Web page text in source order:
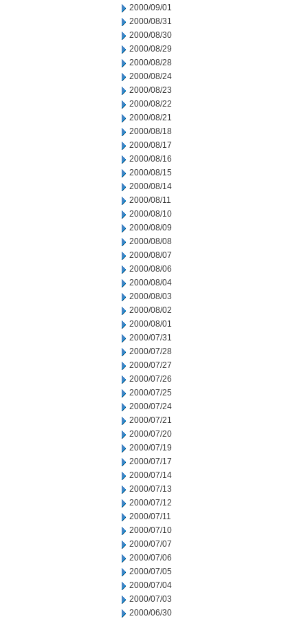
2000/09/01
2000/08/31
2000/08/30
2000/08/29
2000/08/28
2000/08/24
2000/08/23
2000/08/22
2000/08/21
2000/08/18
2000/08/17
2000/08/16
2000/08/15
2000/08/14
2000/08/11
2000/08/10
2000/08/09
2000/08/08
2000/08/07
2000/08/06
2000/08/04
2000/08/03
2000/08/02
2000/08/01
2000/07/31
2000/07/28
2000/07/27
2000/07/26
2000/07/25
2000/07/24
2000/07/21
2000/07/20
2000/07/19
2000/07/17
2000/07/14
2000/07/13
2000/07/12
2000/07/11
2000/07/10
2000/07/07
2000/07/06
2000/07/05
2000/07/04
2000/07/03
2000/06/30